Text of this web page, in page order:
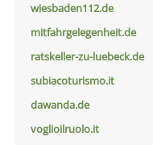
wiesbaden112.de
mitfahrgelegenheit.de
ratskeller-zu-luebeck.de
subiacoturismo.it
dawanda.de
voglioilruolo.it